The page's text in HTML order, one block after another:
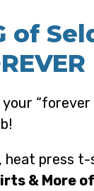
of
your
press
& More